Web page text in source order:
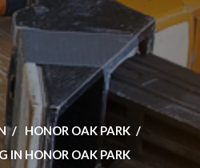
HONOR OAK PARK
IN HONOR OAK PARK